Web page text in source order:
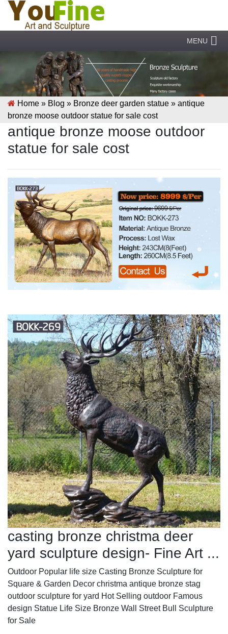
MENU
Home » Blog » Bronze deer garden statue » antique
bronze moose outdoor statue for sale cost
antique bronze moose outdoor
statue for sale cost
casting bronze christma deer
yard sculpture design- Fine Art ...
Outdoor Popular life size Casting Bronze Sculpture for
Square & Garden Decor christma antique bronze stag
outdoor sculpture for yard Hot Selling outdoor Famous
design Statue Life Size Bronze Wall Street Bull Sculpture
for Sale